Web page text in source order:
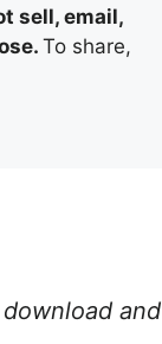
sell, email,
To share,
and